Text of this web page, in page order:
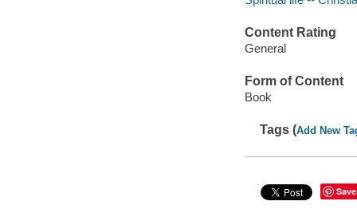
Content Rating
General
Form of Content
Book
Tags (Add New
Save